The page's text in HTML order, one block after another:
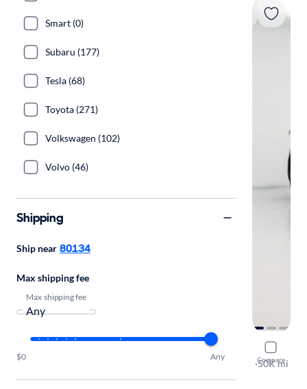
Compare
2025
Premium
·50K mi
Smart (0)
Subaru (177)
Tesla (68)
Toyota (271)
Volkswagen (102)
Volvo (46)
Shipping
Ship near 80134
Max shipping fee
Max shipping fee
$0 Any